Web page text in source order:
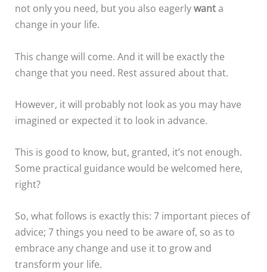
not only you need, but you also eagerlywanta
change in your life.
This change will come. And it will be exactly the
change that you need. Rest assured about that.
However, it will probably not look as you may have
imagined or expected it to look in advance.
This is good to know, but, granted, it’s not enough.
Some practical guidance would be welcomed here,
right?
So, what follows is exactly this: 7 important pieces of
advice; 7 things you need to be aware of, so as to
embrace any change and use it to grow and
transform your life.